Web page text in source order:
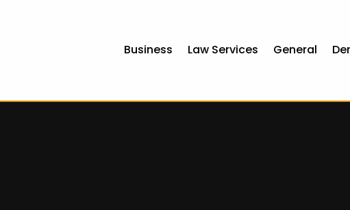
Business Law Services General